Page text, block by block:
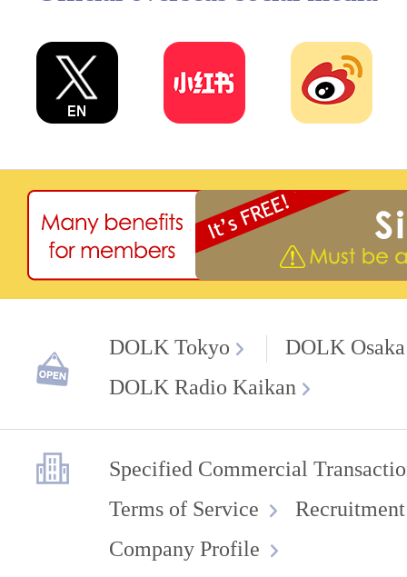
DOLK Tokyo
DOLK Osaka
DOLK Radio Kaikan
Specified Commercial
Terms of Service
Company Profile